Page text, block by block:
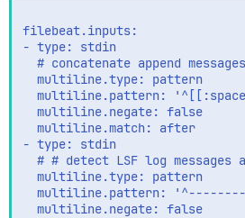
filebeat.inputs:
- type: stdin
# concatenate append
  multiline.type: pattern
multiline.pattern:
  multiline.negate: false
  multiline.match: after
- type: stdin
# # detect LSF log messages
  multiline.type: pattern
multiline.pattern:
  multiline.negate: false